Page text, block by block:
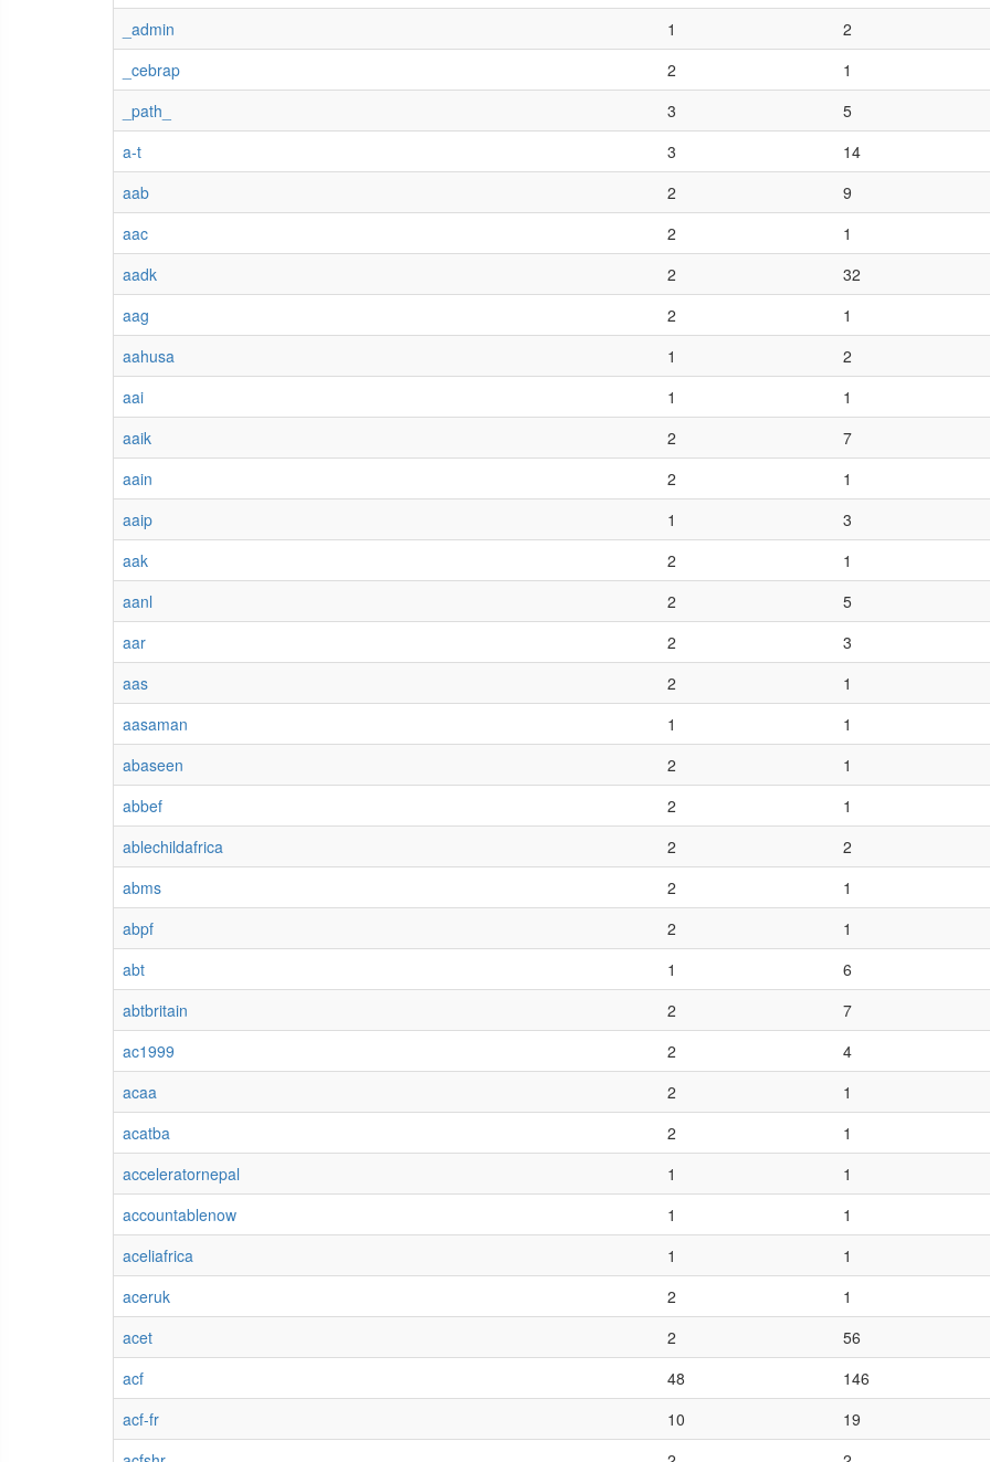
_admin
1 2
_cebrap
2 1
_path_
3 5
a-t
3 14
aab
2 9
aac
2 1
aadk
2 32
aag
2 1
aahusa
1 2
aai
1 1
aaik
2 7
aain
2 1
aaip
1 3
aak
2 1
aanl
2 5
aar
2 3
aas
2 1
aasaman
1 1
abaseen
2 1
abbef
2 1
ablechildafrica
2 2
abms
2 1
abpf
2 1
abt
1 6
abtbritain
2 7
ac1999
2 4
acaa
2 1
acatba
2 1
acceleratornepal
1 1
accountablenow
1 1
aceliafrica
1 1
aceruk
2 1
acet
2 56
acf
48 146
acf-fr
10 19